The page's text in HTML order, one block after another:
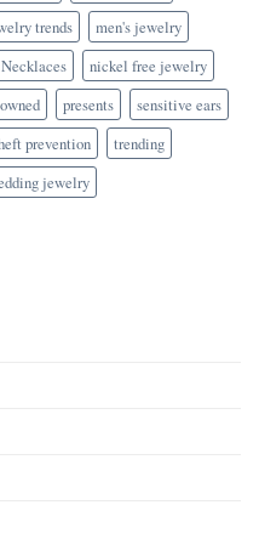
trends
men's jewelry
Necklaces
nickel free jewelry
presents
sensitive ears
prevention
trending
jewelry